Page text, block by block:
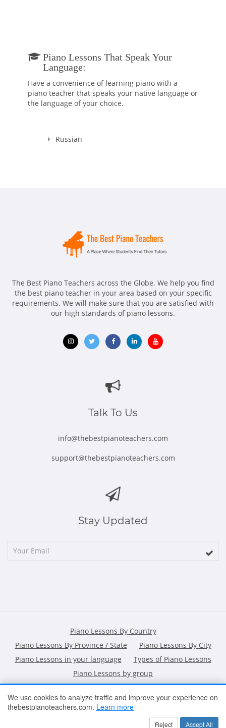
Piano Lessons That Speak Your
Language:
Have a convenience of learning piano with a
piano teacher that speaks your native language or
the language of your choice.
Russian
The Best Piano Teachers across the Globe. We help you find
the best piano teacher in your area based on your specific
requirements. We will make sure that you are satisfied with
our high standards of piano lessons.
new
Talk To Us
info@thebestpianoteachers.com
support@thebestpianoteachers.com
Stay Updated
Piano Lessons By Country
Piano Lessons By Province / State
Piano Lessons By City
Piano Lessons in your language
Types of Piano Lessons
Piano Lessons by group
HOME ARTICLES CONTACT
The Best Piano Teachers
We use cookies to analyze traffic and improve your experience on
thebestpianoteachers.com. Learn more
Reject Accept All